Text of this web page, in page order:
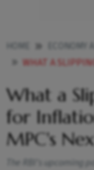
WHAT A SLIPPING RUPEE MEANS FOR INFLATION RATES AND
What a
for
MPC's
The RBI’s upcoming